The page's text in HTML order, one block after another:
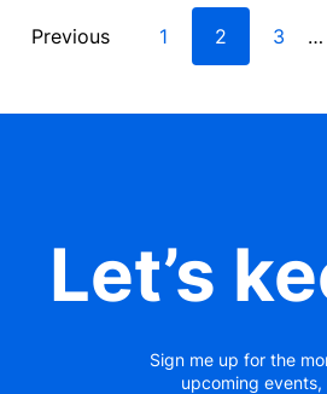
Previous 1 2 3 …
Let’s
Sign me up for the
upcoming